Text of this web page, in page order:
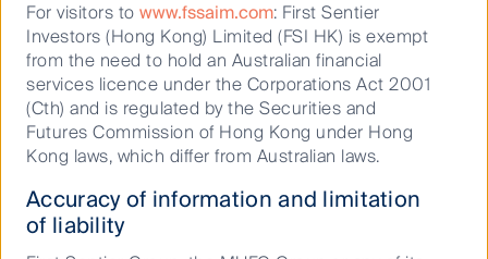
Material on this website is intended to provide general
information only. This material has been prepared and issued
by First Sentier Investors (Australia) IM Ltd (ABN 89 114 194
For visitors to www.fssaim.com: First Sentier
Investors (Hong Kong) Limited (FSI HK) is exempt
from the need to hold an Australian financial
services licence under the Corporations Act 2001
(Cth) and is regulated by the Securities and
Futures Commission of Hong Kong under Hong
Kong laws, which differ from Australian laws.
Accuracy of information and limitation
of liability